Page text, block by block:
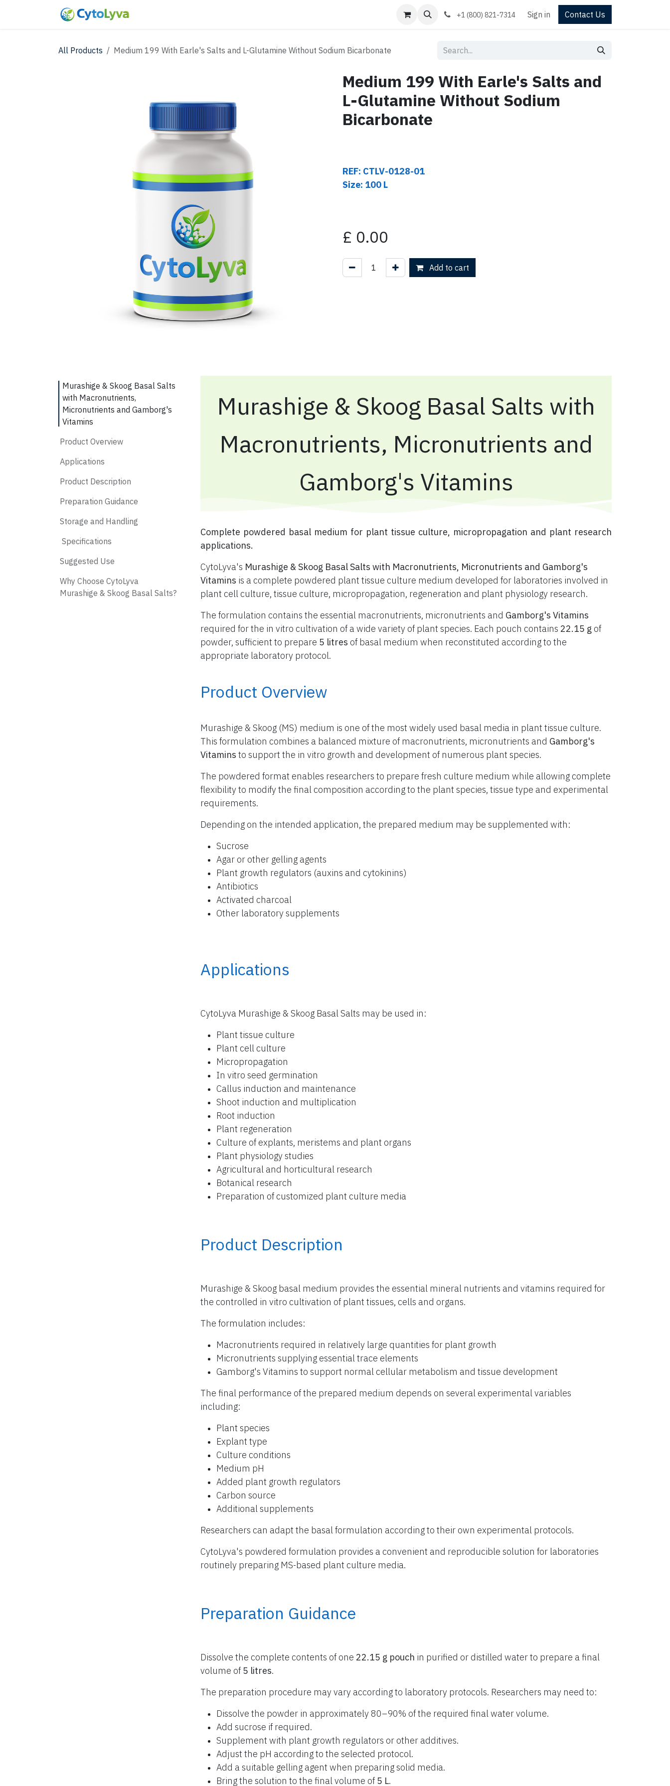
+1 (800) 821-7314 Sign in Contact Us
All Products Medium 199 With Earle's Salts and L-Glutamine Without Sodium Bicarbonate
Medium 199 With Earle's Salts and
L-Glutamine Without Sodium
Bicarbonate
REF: CTLV-0128-01
Size: 100 L
£ 0.00
Add to cart
Murashige & Skoog Basal Salts
with Macronutrients,
Micronutrients and Gamborg's
Vitamins
Product Overview
Applications
Product Description
Preparation Guidance
Storage and Handling
​ Specifications
​ Suggested Use
​ Why Choose CytoLyva
Murashige & Skoog Basal Salts?
Murashige & Skoog Basal Salts with
Macronutrients, Micronutrients and
Gamborg's Vitamins
​ Complete powdered basal medium for plant tissue culture, micropropagation and plant research
applications.
CytoLyva's Murashige & Skoog Basal Salts with Macronutrients, Micronutrients and Gamborg's
Vitamins is a complete powdered plant tissue culture medium developed for laboratories involved in
plant cell culture, tissue culture, micropropagation, regeneration and plant physiology research.
The formulation contains the essential macronutrients, micronutrients and Gamborg's Vitamins
required for the in vitro cultivation of a wide variety of plant species. Each pouch contains 22.15 g of
powder, sufficient to prepare 5 litres of basal medium when reconstituted according to the
appropriate laboratory protocol.
Product Overview
Murashige & Skoog (MS) medium is one of the most widely used basal media in plant tissue culture.
This formulation combines a balanced mixture of macronutrients, micronutrients and Gamborg's
Vitamins to support the in vitro growth and development of numerous plant species.
The powdered format enables researchers to prepare fresh culture medium while allowing complete
flexibility to modify the final composition according to the plant species, tissue type and experimental
requirements.
Depending on the intended application, the prepared medium may be supplemented with:
Sucrose
Agar or other gelling agents
Plant growth regulators (auxins and cytokinins)
Antibiotics
Activated charcoal
Other laboratory supplements
Applications
CytoLyva Murashige & Skoog Basal Salts may be used in:
Plant tissue culture
Plant cell culture
Micropropagation
In vitro seed germination
Callus induction and maintenance
Shoot induction and multiplication
Root induction
Plant regeneration
Culture of explants, meristems and plant organs
Plant physiology studies
Agricultural and horticultural research
Botanical research
Preparation of customized plant culture media
Product Description
Murashige & Skoog basal medium provides the essential mineral nutrients and vitamins required for
the controlled in vitro cultivation of plant tissues, cells and organs.
The formulation includes:
Macronutrients required in relatively large quantities for plant growth
Micronutrients supplying essential trace elements
Gamborg's Vitamins to support normal cellular metabolism and tissue development
The final performance of the prepared medium depends on several experimental variables
including:
Plant species
Explant type
Culture conditions
Medium pH
Added plant growth regulators
Carbon source
Additional supplements
Researchers can adapt the basal formulation according to their own experimental protocols.
CytoLyva's powdered formulation provides a convenient and reproducible solution for laboratories
routinely preparing MS-based plant culture media.
Preparation Guidance
Dissolve the complete contents of one 22.15 g pouch in purified or distilled water to prepare a final
volume of 5 litres.
The preparation procedure may vary according to laboratory protocols. Researchers may need to:
Dissolve the powder in approximately 80–90% of the required final water volume.
Add sucrose if required.
Supplement with plant growth regulators or other additives.
Adjust the pH according to the selected protocol.
Add a suitable gelling agent when preparing solid media.
Bring the solution to the final volume of 5 L.